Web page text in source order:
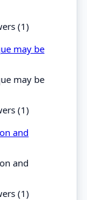
(1)
may be
may be
(1)
and
and
(1)